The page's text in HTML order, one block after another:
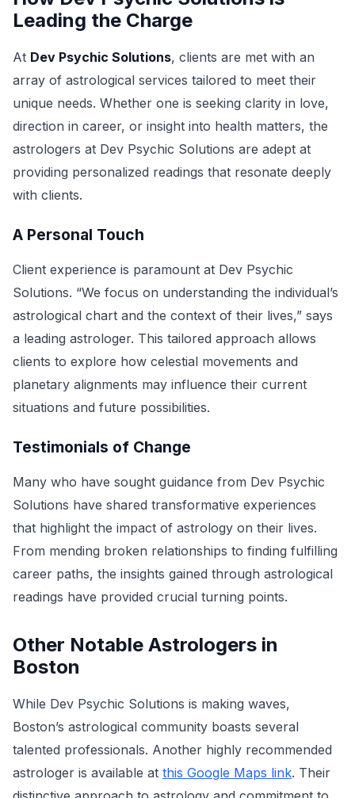
Leading the Charge
At Dev Psychic Solutions, clients are met with an
array of astrological services tailored to meet their
unique needs. Whether one is seeking clarity in love,
direction in career, or insight into health matters, the
astrologers at Dev Psychic Solutions are adept at
providing personalized readings that resonate deeply
with clients.
A Personal Touch
Client experience is paramount at Dev Psychic
Solutions. “We focus on understanding the individual’s
astrological chart and the context of their lives,” says
a leading astrologer. This tailored approach allows
clients to explore how celestial movements and
planetary alignments may influence their current
situations and future possibilities.
Testimonials of Change
Many who have sought guidance from Dev Psychic
Solutions have shared transformative experiences
that highlight the impact of astrology on their lives.
From mending broken relationships to finding fulfilling
career paths, the insights gained through astrological
readings have provided crucial turning points.
Other Notable Astrologers in
Boston
While Dev Psychic Solutions is making waves,
Boston’s astrological community boasts several
talented professionals. Another highly recommended
astrologer is available at this Google Maps link. Their